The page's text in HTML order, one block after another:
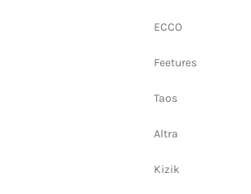
ECCO
Feetures
Taos
Altra
Kizik